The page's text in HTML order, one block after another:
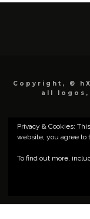
Copyright, ©
all logos,
Privacy & Cookies:
website, you agree to
To find out more,